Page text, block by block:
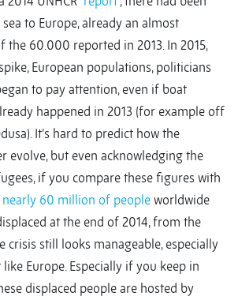
to Europe, already an almost
60.000 reported in 2013. In 2015,
European populations, politicians
to pay attention, even if boat
happened in 2013 (for example off
It’s hard to predict how the
evolve, but even acknowledging the
if you compare these figures with
nearly 60 million of people worldwide
at the end of 2014, from the
crisis still looks manageable, especially
Europe. Especially if you keep in
displaced people are hosted by